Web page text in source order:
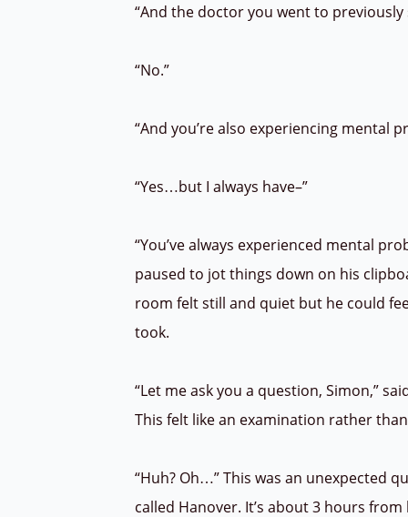
“And the doctor you went to previously
“No.”
“And you’re also experiencing mental
“Yes…but I always have–”
“You’ve always experienced mental
paused to jot things down on his
room felt still and quiet but he could
took.
“Let me ask you a question, Simon,”
This felt like an examination rather
“Huh? Oh…” This was an unexpected
called Hanover. It’s about 3 hours